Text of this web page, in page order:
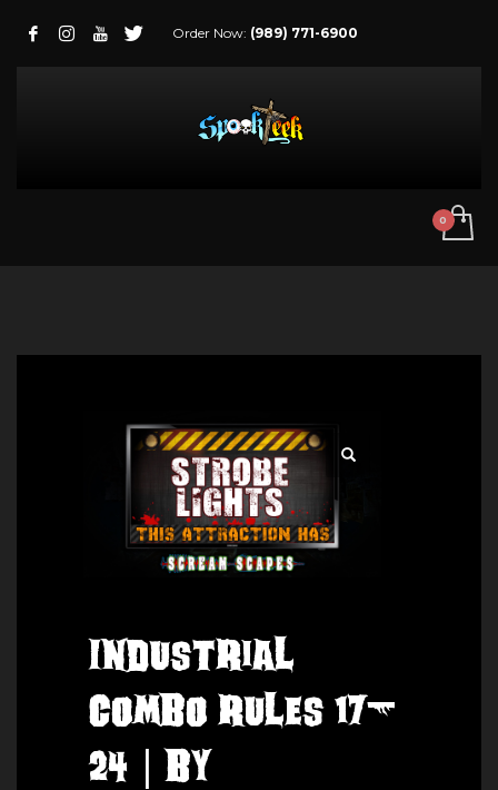
Order Now: (989) 771-6900
Industrial
Combo Rules 17-
24 | by